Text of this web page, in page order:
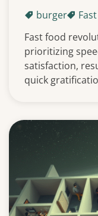
burger
Fast food
prioritizing
satisfaction,
quick